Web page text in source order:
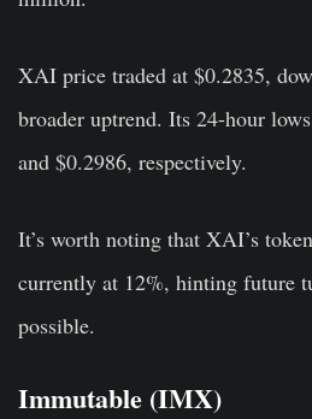
XAI price traded at $0.2835,
broader uptrend. Its 24-hour
and $0.2986, respectively.
It’s worth noting that XAI’s
currently at 12%, hinting future
possible.
Immutable (IMX)